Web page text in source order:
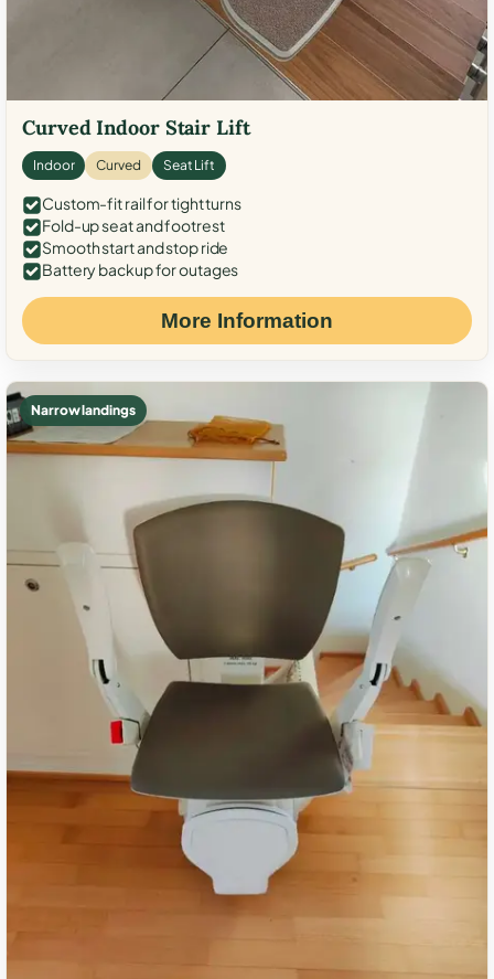
Curved Indoor Stair Lift
Indoor Curved Seat Lift
Custom-fit rail for tight turns
Fold-up seat and footrest
Smooth start and stop ride
Battery backup for outages
More Information
Narrow landings